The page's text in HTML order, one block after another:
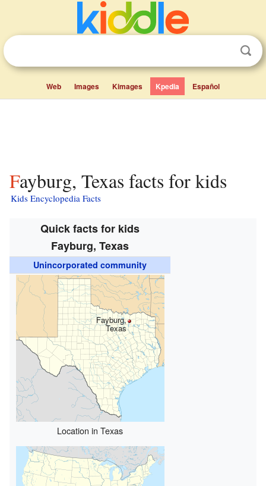
Web Images Kimages Kpedia Español
Fayburg, Texas facts for kids
Kids Encyclopedia Facts
Quick facts for kids
Fayburg, Texas
Unincorporated community
Fayburg,
Texas
Location in Texas